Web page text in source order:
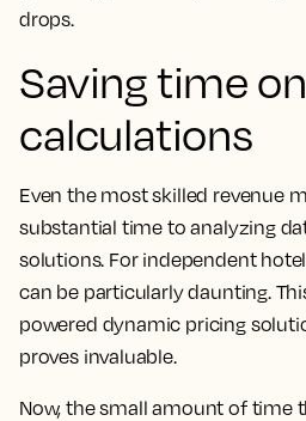
drops.
Saving time
calculations
Even the most skilled revenue
substantial time to analyzing
solutions. For independent
can be particularly daunting.
powered dynamic pricing
proves invaluable.
Now, the small amount of time